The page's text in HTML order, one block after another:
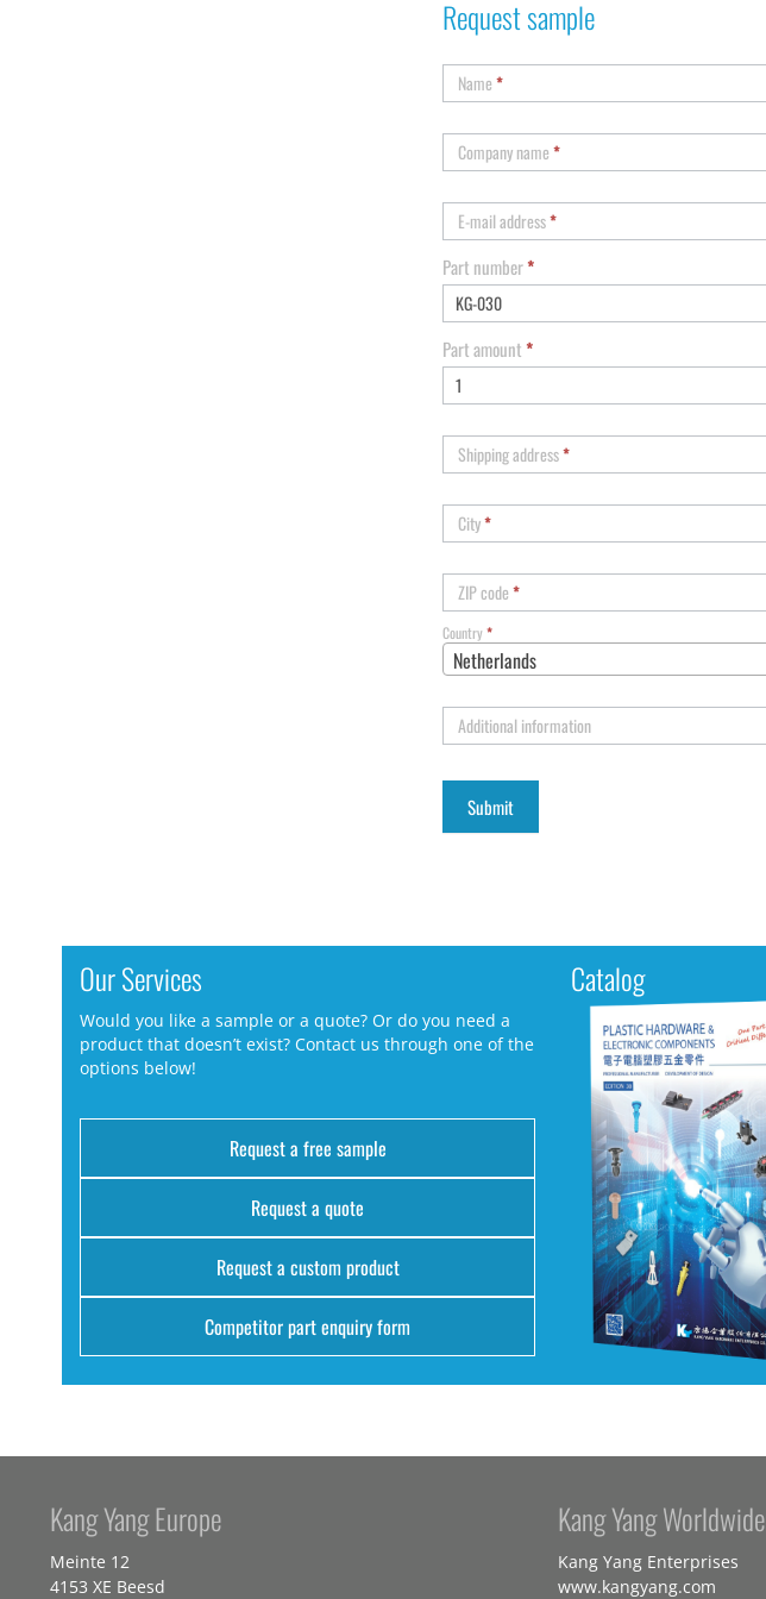
Request sample
Name*
Company name*
E-mail address*
Part number*
Part amount*
Shipping address*
City*
ZIP code*
Country*
Netherlands
Additional information
Our Services
Would you like a sample or a quote? Or do you need a
product that doesn’t exist? Contact us through one of the
options below!
Request a free sample
Request a quote
Request a custom product
Competitor part enquiry form
Catalog
Kang Yang Europe
Meinte 12
4153 XE Beesd
Kang Yang Worldwide
Kang Yang Enterprises
www.kangyang.com